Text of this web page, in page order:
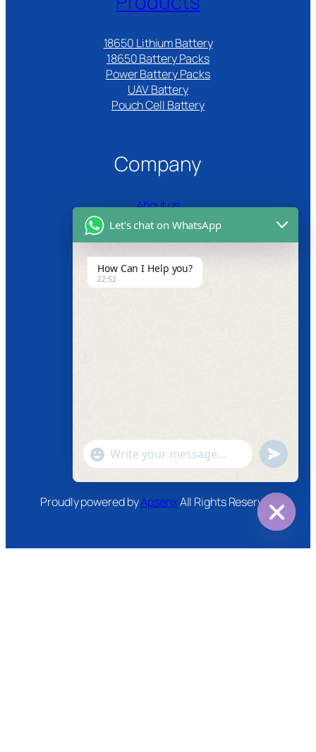
18650 Lithium Battery
18650 Battery Packs
Power Battery Packs
UAV Battery
Pouch Cell Battery​
Company
About us
Certifications
Product Video
News
Youtube
Proudly powered byApsenxAll Rights Reserved
chaty
Let's chat on WhatsApp
How Can I Help you?
22:52
"+chaty_settings.lang.emoji_picker+"
WhatsApp
Message
undefined